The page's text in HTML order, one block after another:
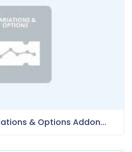
& Options Addon...